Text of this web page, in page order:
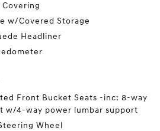
w/Covered Storage
Headliner
Front Bucket Seats -inc: 8-way
w/4-way power lumbar support
Wheel